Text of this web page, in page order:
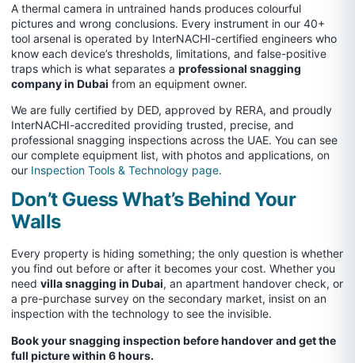
A thermal camera in untrained hands produces colourful
pictures and wrong conclusions. Every instrument in our 40+
tool arsenal is operated by InterNACHI-certified engineers who
know each device’s thresholds, limitations, and false-positive
traps which is what separates a professional snagging
company in Dubai from an equipment owner.
We are fully certified by DED, approved by RERA, and proudly
InterNACHI-accredited providing trusted, precise, and
professional snagging inspections across the UAE. You can see
our complete equipment list, with photos and applications, on
our Inspection Tools & Technology page.
Don’t Guess What’s Behind Your
Walls
Every property is hiding something; the only question is whether
you find out before or after it becomes your cost. Whether you
need villa snagging in Dubai, an apartment handover check, or
a pre-purchase survey on the secondary market, insist on an
inspection with the technology to see the invisible.
Book your snagging inspection before handover and get the
full picture within 6 hours.